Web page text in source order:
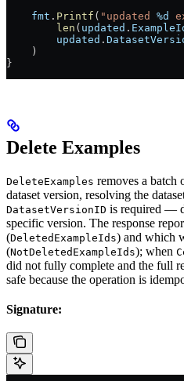
    fmt
. Printf ( "updated %d
        len
( updated .
        updated
.
    )
}
Delete Examples
DeleteExamples removes a batch
dataset version, resolving the
DatasetVersionID is required —
specific version. The response
(DeletedExampleIds) and which
(NotDeletedExampleIds); when
did not fully complete and the full
safe because the operation is
Signature: